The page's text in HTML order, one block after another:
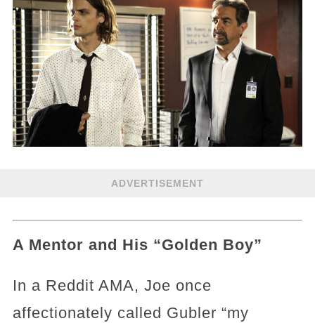
ADVERTISEMENT
A Mentor and His “Golden Boy”
In a Reddit AMA, Joe once
affectionately called Gubler “my